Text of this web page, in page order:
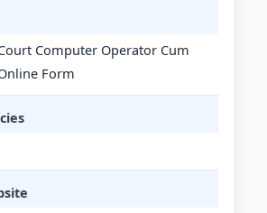
Computer Operator Cum
Form